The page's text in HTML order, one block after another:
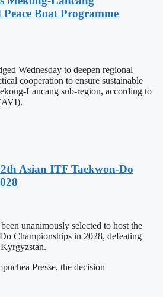
Boat Programme
Wednesday to deepen regional
cooperation to ensure sustainable
Lancang sub-region, according to
Asian ITF Taekwon-Do
unanimously selected to host the
Championships in 2028, defeating
Presse, the decision